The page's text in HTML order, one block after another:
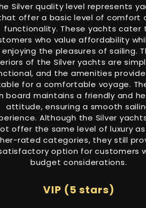
Silver quality level represents
offer a basic level of comfort
functionality. These yachts cater
who value affordability
enjoying the pleasures of sailing.
of the Silver yachts are
and the amenities
for a comfortable voyage.
board maintains a friendly and
attitude, ensuring a smooth
Although the Silver
offer the same level of luxury
rated categories, they still
option for customers
budget considerations.
VIP (5 stars)